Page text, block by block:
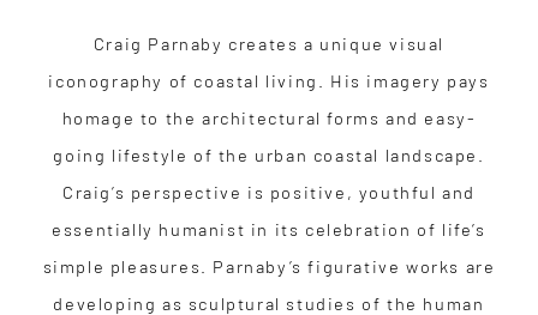
Craig Parnaby creates a unique visual
iconography of coastal living. His imagery pays
homage to the architectural forms and easy-
going lifestyle of the urban coastal landscape.
Craig’s perspective is positive, youthful and
essentially humanist in its celebration of life’s
simple pleasures. Parnaby’s figurative works are
developing as sculptural studies of the human